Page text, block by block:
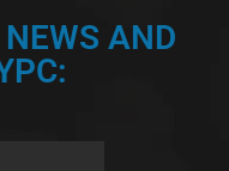
AND